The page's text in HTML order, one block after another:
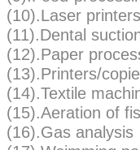
(10).Laser printers
(11).Dental
(12).Paper
(13).Printers/
(14).Textile
(15).Aeration of
(16).Gas analysis